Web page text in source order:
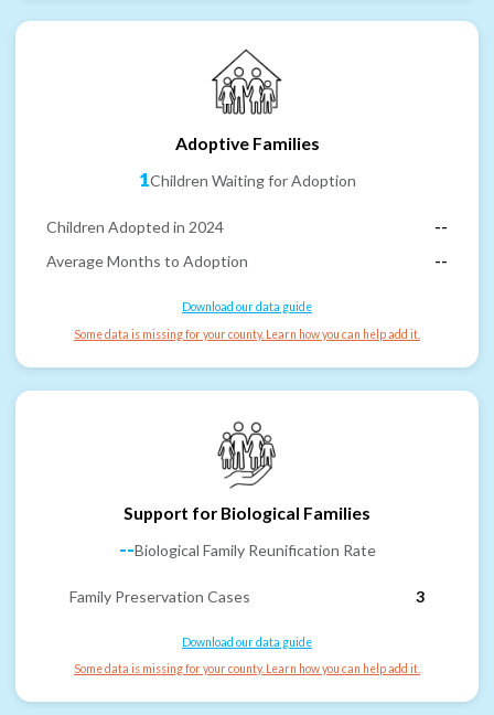
Adoptive Families
1Children Waiting for Adoption
Children Adopted in 2024
--
Average Months to Adoption
--
Download our data guide
Some data is missing for your county. Learn how you can help add it.
Support for Biological Families
--Biological Family Reunification Rate
Family Preservation Cases 3
Download our data guide
Some data is missing for your county. Learn how you can help add it.